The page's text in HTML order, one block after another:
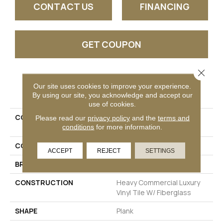
CONTACT US FINANCING
GET COUPON
PRODUCT ATTRIBUTES
COLLECTION
Resilient Commercial
Philosopher's Tree
COLOR
Grey
BRAND
CONSTRUCTION
Heavy Commercial Luxury
Vinyl Tile W/ Fiberglass
SHAPE
Plank
Our site uses cookies to improve your experience.
By using our site, you acknowledge and accept our
use of cookies.
Please read our privacy policyand the terms and
conditions for more information.
ACCEPT REJECT SETTINGS
Close